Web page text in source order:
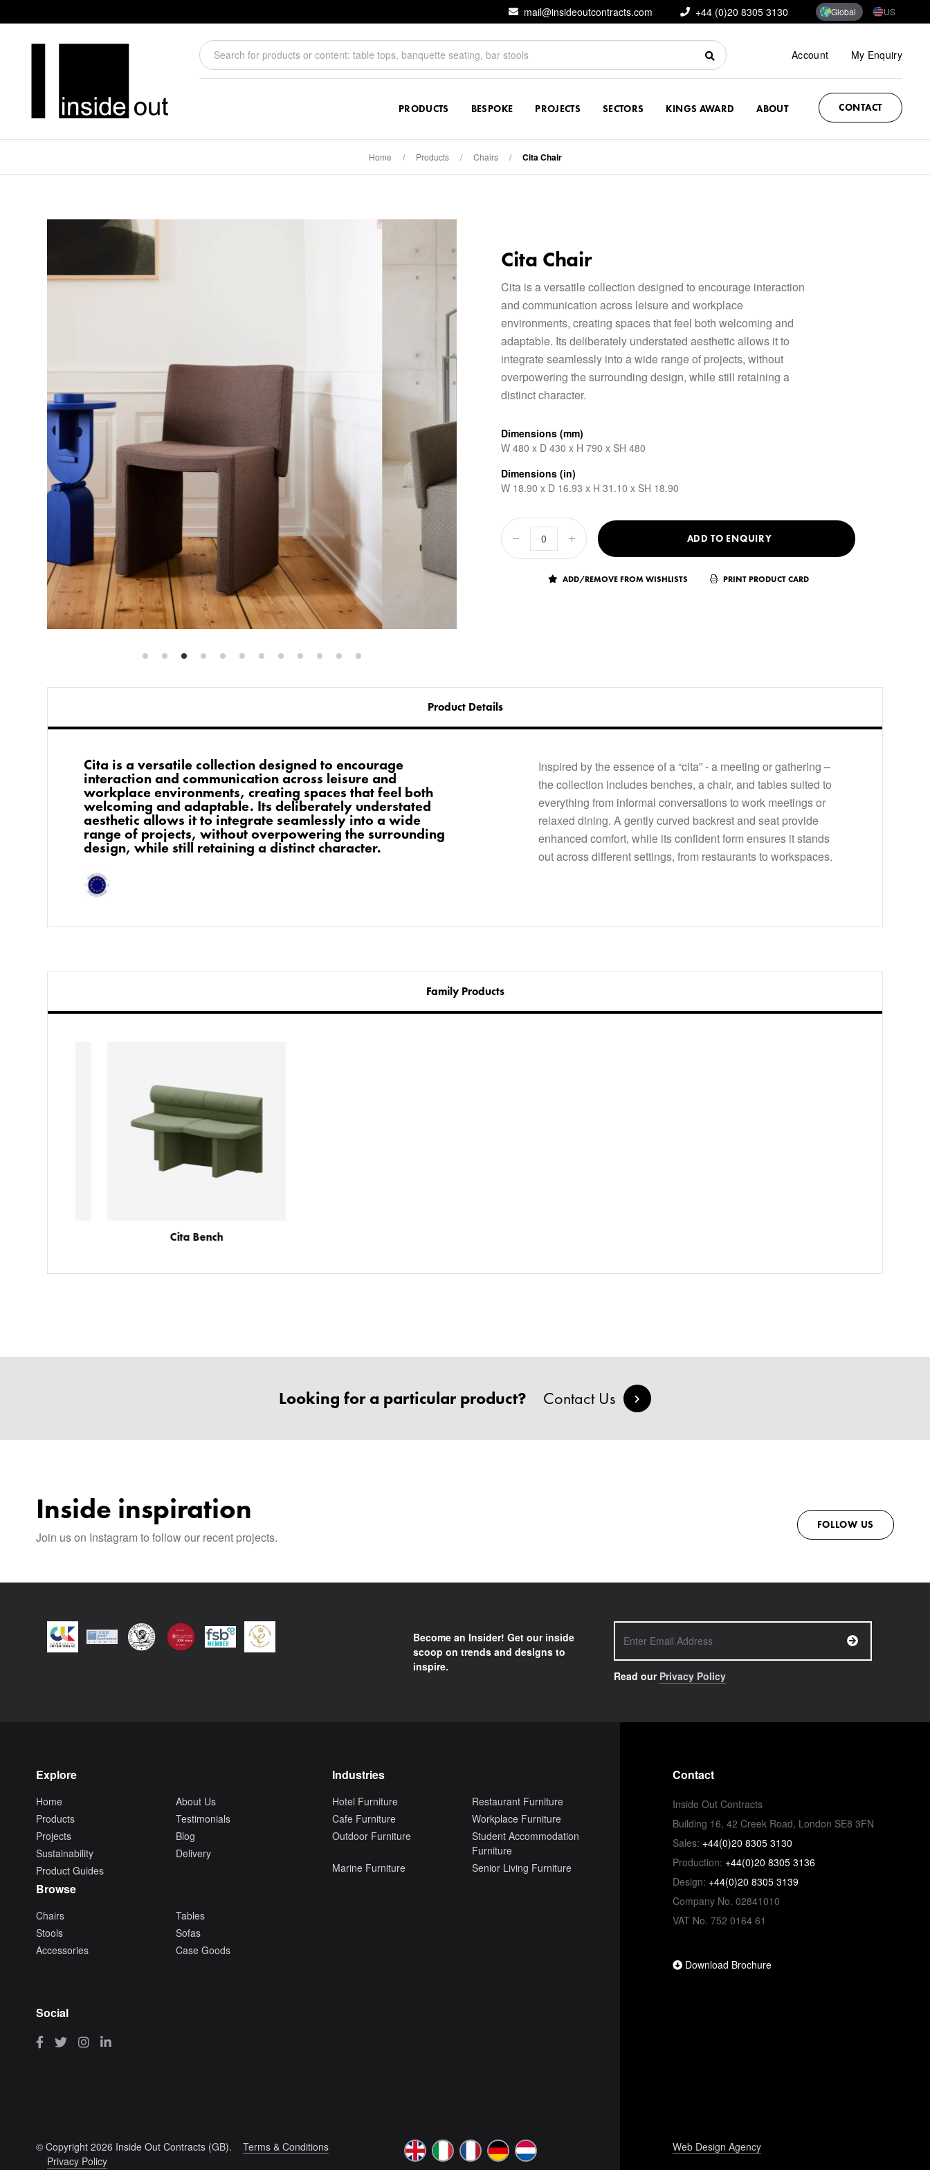
mail@insideoutcontracts.com +44 (0)20 8305 3130 Global US
Account My Enquiry
PRODUCTS BESPOKE PROJECTS SECTORS KINGS AWARD ABOUT CONTACT
Home / Products / Chairs / Cita Chair
Cita Chair
Cita is a versatile collection designed to encourage interaction
and communication across leisure and workplace
environments, creating spaces that feel both welcoming and
adaptable. Its deliberately understated aesthetic allows it to
integrate seamlessly into a wide range of projects, without
overpowering the surrounding design, while still retaining a
distinct character.
Dimensions (mm)
W 480 x D 430 x H 790 x SH 480
Dimensions (in)
W 18.90 x D 16.93 x H 31.10 x SH 18.90
ADD TO ENQUIRY
ADD/REMOVE FROM WISHLISTS PRINT PRODUCT CARD
Product Details
Cita is a versatile collection designed to encourage
interaction and communication across leisure and
workplace environments, creating spaces that feel both
welcoming and adaptable. Its deliberately understated
aesthetic allows it to integrate seamlessly into a wide
range of projects, without overpowering the surrounding
design, while still retaining a distinct character.
Inspired by the essence of a “cita” - a meeting or gathering –
the collection includes benches, a chair, and tables suited to
everything from informal conversations to work meetings or
relaxed dining. A gently curved backrest and seat provide
enhanced comfort, while its confident form ensures it stands
out across different settings, from restaurants to workspaces.
Family Products
Cita Table
Looking for a particular product? Contact Us
Inside inspiration
Join us on Instagram to follow our recent projects.
FOLLOW US
Become an Insider! Get our inside
scoop on trends and designs to
inspire.
Read our Privacy Policy
Explore
Home
About Us
Products
Testimonials
Projects
Blog
Sustainability
Delivery
Product Guides
Industries
Hotel Furniture
Restaurant Furniture
Cafe Furniture
Workplace Furniture
Outdoor Furniture
Student Accommodation
Furniture
Marine Furniture
Senior Living Furniture
Browse
Chairs
Tables
Stools
Sofas
Accessories
Case Goods
Social
Contact
Inside Out Contracts
Building 16, 42 Creek Road, London SE8 3FN
Sales: +44(0)20 8305 3130
Production: +44(0)20 8305 3136
Design: +44(0)20 8305 3139
Company No. 02841010
VAT No. 752 0164 61
Download Brochure
© Copyright 2026 Inside Out Contracts (GB).
Terms & Conditions
Privacy Policy
Web Design Agency